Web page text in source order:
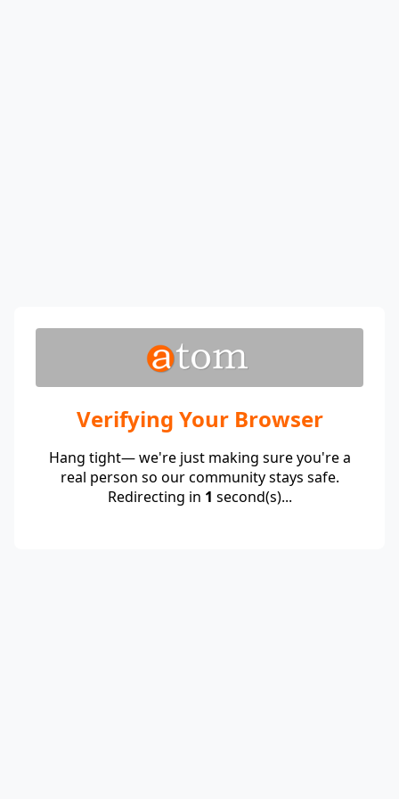
Verifying Your Browser
Hang tight— we're just making sure you're a
real person so our community stays safe.
Redirecting in 1 second(s)...